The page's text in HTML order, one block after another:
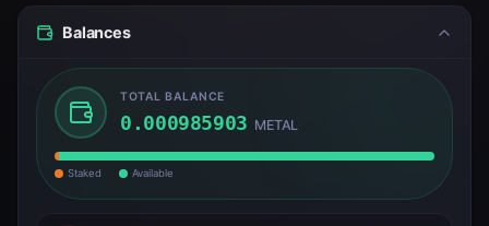
Balances
TOTAL BALANCE
0.000985903 METAL
Staked Available